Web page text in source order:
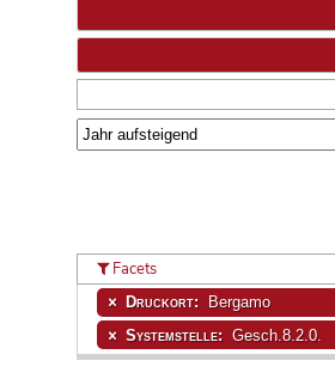
Facets
Druckort: Bergamo
Systemstelle: Gesch.8.2.0.